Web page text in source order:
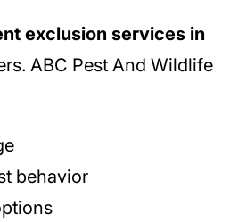
exclusion services in
ABC Pest And Wildlife
behavior